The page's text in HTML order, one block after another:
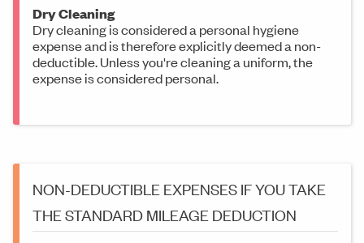
Dry Cleaning
Dry cleaning is considered a personal hygiene
expense and is therefore explicitly deemed a non-
deductible. Unless you're cleaning a uniform, the
expense is considered personal.
NON-DEDUCTIBLE EXPENSES IF YOU TAKE
THE STANDARD MILEAGE DEDUCTION